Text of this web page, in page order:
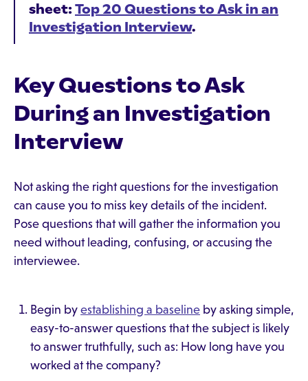
sheet: Top 20 Questions to Ask in an
Investigation Interview.
Key Questions to Ask
During an Investigation
Interview
Not asking the right questions for the investigation
can cause you to miss key details of the incident.
Pose questions that will gather the information you
need without leading, confusing, or accusing the
interviewee.
Begin by establishing a baseline by asking simple,
easy-to-answer questions that the subject is likely
to answer truthfully, such as: How long have you
worked at the company?